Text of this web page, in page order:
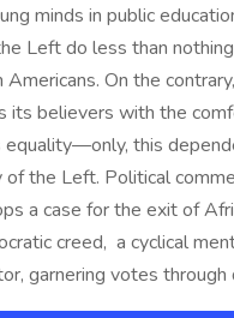
minds in public
Left do less than
On the
its believers with the
equality—only, this
the Left. Political
a case for the exit of
creed, a cyclical
garnering votes through